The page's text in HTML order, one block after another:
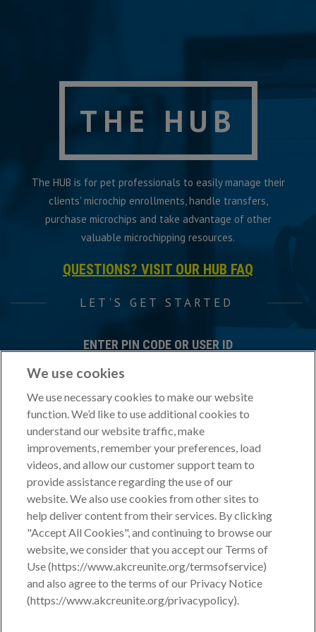
THE HUB
The HUB is for pet professionals to easily manage their
clients' microchip enrollments, handle transfers,
purchase microchips and take advantage of other
valuable microchipping resources.
QUESTIONS? VISIT OUR HUB FAQ
LET'S GET STARTED
ENTER PIN CODE OR USER ID
Forgot PIN CODE? Don't have a PIN CODE?
ENTER PASSWORD
FORGOT PASSWORD?
By logging in you agree to ourTerms of Service |Privacy Policy
If you do not yet have a PIN Code or have questions about your
account or enrolling microchips, please contact your
We use cookies
We use necessary cookies to make our website
function. We’d like to use additional cookies to
understand our website traffic, make
improvements, remember your preferences, load
videos, and allow our customer support team to
provide assistance regarding the use of our
website. We also use cookies from other sites to
help deliver content from their services. By clicking
"Accept All Cookies", and continuing to browse our
website, we consider that you accept our Terms of
Use (https://www.akcreunite.org/termsofservice)
and also agree to the terms of our Privacy Notice
(https://www.akcreunite.org/privacypolicy).